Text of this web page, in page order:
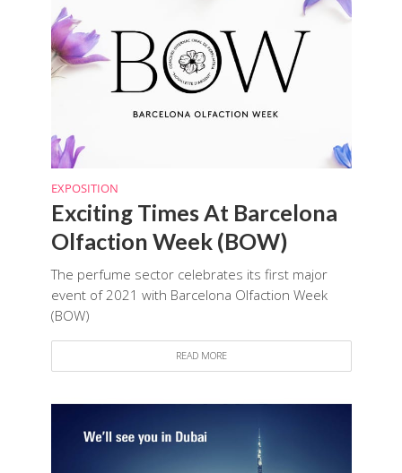
EXPOSITION
Exciting Times At Barcelona
Olfaction Week (BOW)
The perfume sector celebrates its first major
event of 2021 with Barcelona Olfaction Week
(BOW)
READ MORE